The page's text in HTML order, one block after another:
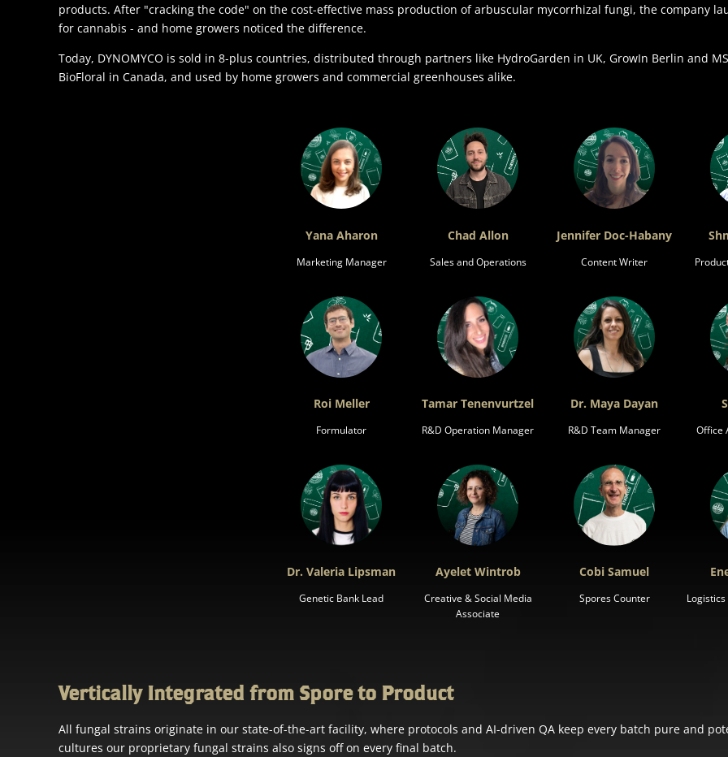
products. After "cracking the code" on the cost-effective mass production of arbuscular mycorrhizal fungi, the company
for cannabis - and home growers noticed the difference.
Today, DYNOMYCO is sold in 8-plus countries, distributed through partners like HydroGarden in UK, GrowIn Berlin and
BioFloral in Canada, and used by home growers and commercial greenhouses alike.
Yana Aharon
Marketing Manager
Chad Allon
Sales and Operations
Jennifer Doc-Habany
Content Writer
Roi Meller
Formulator
Tamar Tenenvurtzel
R&D Operation Manager
Dr. Maya Dayan
R&D Team Manager Office
Dr. Valeria Lipsman
Genetic Bank Lead
Ayelet Wintrob
Creative & Social Media
Associate
Cobi Samuel
Spores Counter
Vertically Integrated from Spore to Product
All fungal strains originate in our state-of-the-art facility, where protocols and AI-driven QA keep every batch pure and
cultures our proprietary fungal strains also signs off on every final batch.